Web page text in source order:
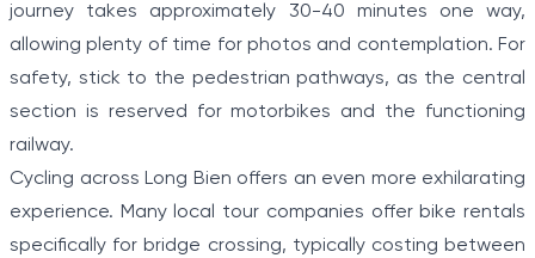
journey takes approximately 30-40 minutes one way,
allowing plenty of time for photos and contemplation. For
safety, stick to the pedestrian pathways, as the central
section is reserved for motorbikes and the functioning
railway.
Cycling across Long Bien offers an even more exhilarating
experience. Many local tour companies offer bike rentals
specifically for bridge crossing, typically costing between